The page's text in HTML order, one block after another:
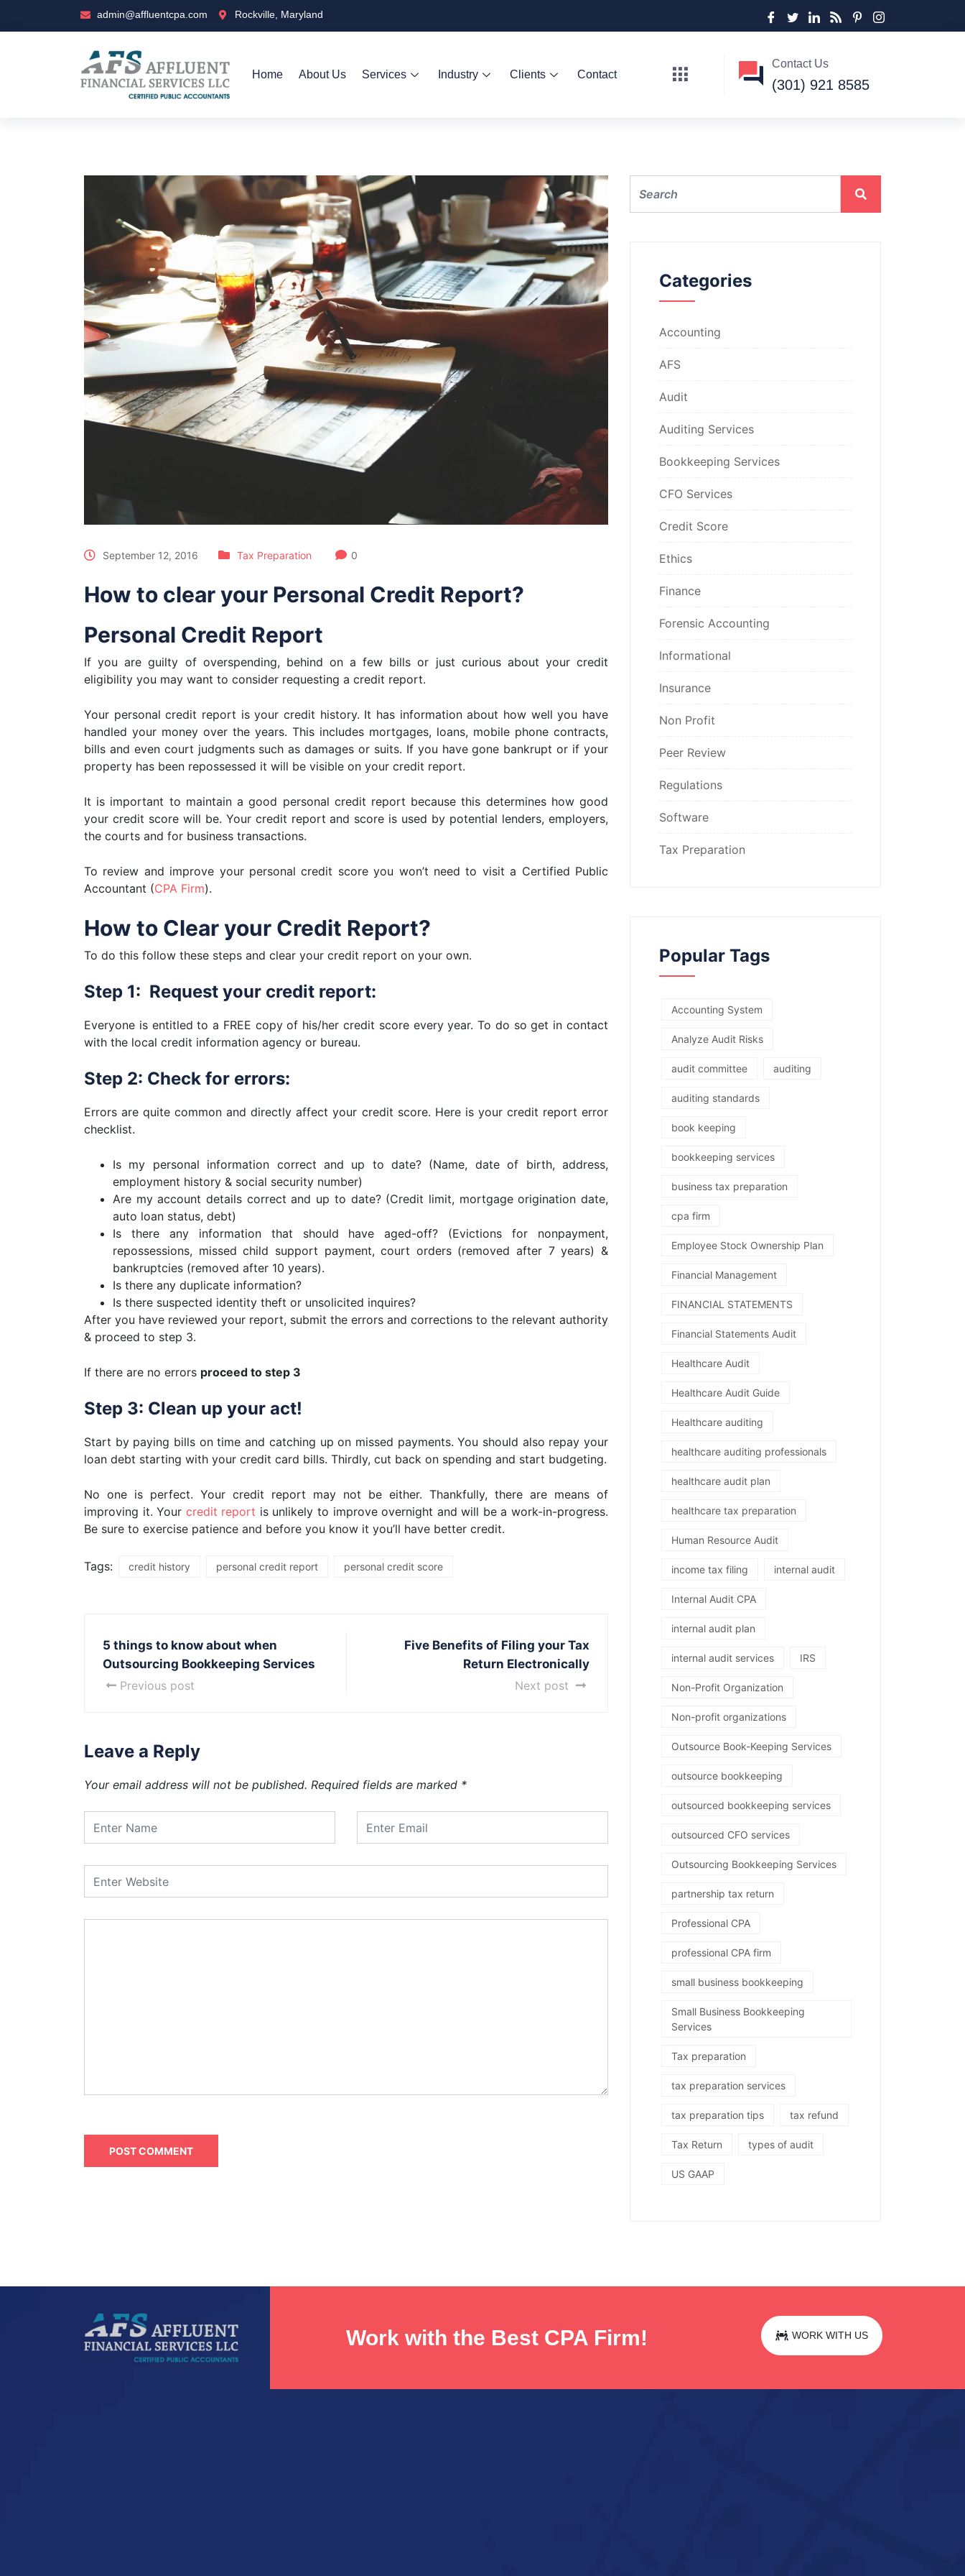
admin@affluentcpa.com Rockville, Maryland
Home About Us Services Industry Clients Contact
Contact Us
(301) 921 8585
September 12, 2016 Tax Preparation 0
How to clear your Personal Credit Report?
Personal Credit Report
If you are guilty of overspending, behind on a few bills or just curious about your credit
eligibility you may want to consider requesting a credit report.
Your personal credit report is your credit history. It has information about how well you have
handled your money over the years. This includes mortgages, loans, mobile phone contracts,
bills and even court judgments such as damages or suits. If you have gone bankrupt or if your
property has been repossessed it will be visible on your credit report.
It is important to maintain a good personal credit report because this determines how good
your credit score will be. Your credit report and score is used by potential lenders, employers,
the courts and for business transactions.
To review and improve your personal credit score you won’t need to visit a Certified Public
Accountant (CPA Firm).
How to Clear your Credit Report?
To do this follow these steps and clear your credit report on your own.
Step 1: Request your credit report:
Everyone is entitled to a FREE copy of his/her credit score every year. To do so get in contact
with the local credit information agency or bureau.
Step 2: Check for errors:
Errors are quite common and directly affect your credit score. Here is your credit report error
checklist.
Is my personal information correct and up to date? (Name, date of birth, address,
employment history & social security number)
Are my account details correct and up to date? (Credit limit, mortgage origination date,
auto loan status, debt)
Is there any information that should have aged-off? (Evictions for nonpayment,
repossessions, missed child support payment, court orders (removed after 7 years) &
bankruptcies (removed after 10 years).
Is there any duplicate information?
Is there suspected identity theft or unsolicited inquires?
After you have reviewed your report, submit the errors and corrections to the relevant authority
& proceed to step 3.
If there are no errors proceed to step 3
Step 3: Clean up your act!
Start by paying bills on time and catching up on missed payments. You should also repay your
loan debt starting with your credit card bills. Thirdly, cut back on spending and start budgeting.
No one is perfect. Your credit report may not be either. Thankfully, there are means of
improving it. Your credit report is unlikely to improve overnight and will be a work-in-progress.
Be sure to exercise patience and before you know it you’ll have better credit.
Tags: credit history personal credit report personal credit score
5 things to know about when
Outsourcing Bookkeeping Services
Previous post
Five Benefits of Filing your Tax
Return Electronically
Next post
Leave a Reply
Your email address will not be published. Required fields are marked *
Categories
Accounting
AFS
Audit
Auditing Services
Bookkeeping Services
CFO Services
Credit Score
Ethics
Finance
Forensic Accounting
Informational
Insurance
Non Profit
Peer Review
Regulations
Software
Tax Preparation
Popular Tags
Accounting System
Analyze Audit Risks
audit committee auditing
auditing standards
book keeping
bookkeeping services
business tax preparation
cpa firm
Employee Stock Ownership Plan
Financial Management
FINANCIAL STATEMENTS
Financial Statements Audit
Healthcare Audit
Healthcare Audit Guide
Healthcare auditing
healthcare auditing professionals
healthcare audit plan
healthcare tax preparation
Human Resource Audit
income tax filing internal audit
Internal Audit CPA
internal audit plan
internal audit services IRS
Non-Profit Organization
Non-profit organizations
Outsource Book-Keeping Services
outsource bookkeeping
outsourced bookkeeping services
outsourced CFO services
Outsourcing Bookkeeping Services
partnership tax return
Professional CPA
professional CPA firm
small business bookkeeping
Small Business Bookkeeping
Services
Tax preparation
tax preparation services
tax preparation tips tax refund
Tax Return types of audit
US GAAP
WORK WITH US
Work with the Best CPA Firm!